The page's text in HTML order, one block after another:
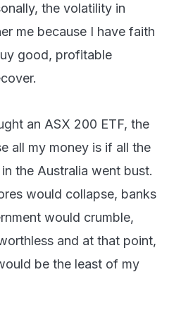
the volatility in
me because I have faith
good, profitable
an ASX 200 ETF, the
all my money is if all the
the Australia went bust.
would collapse, banks
would crumble,
and at that point,
be the least of my